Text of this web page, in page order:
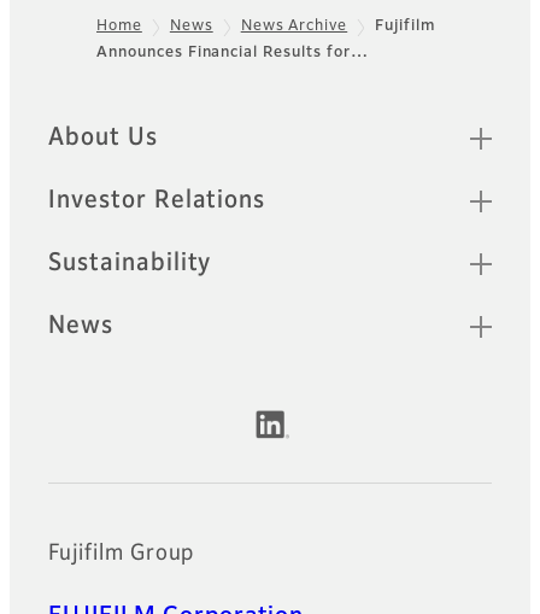
Footer
Home News News Archive
Fujifilm
Announces Financial Results for…
Quick Links
About Us
Investor Relations
Sustainability
News
Official Social Media Accounts
Fujifilm Group